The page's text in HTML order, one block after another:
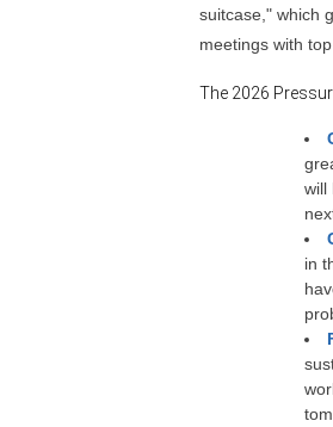
suitcase," which
meetings with
The 2026
will
in